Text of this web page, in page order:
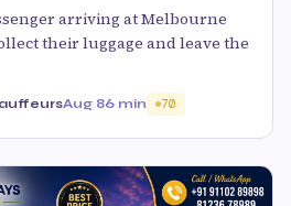
arriving at Melbourne
their luggage and leave the
Aug 86 min 70